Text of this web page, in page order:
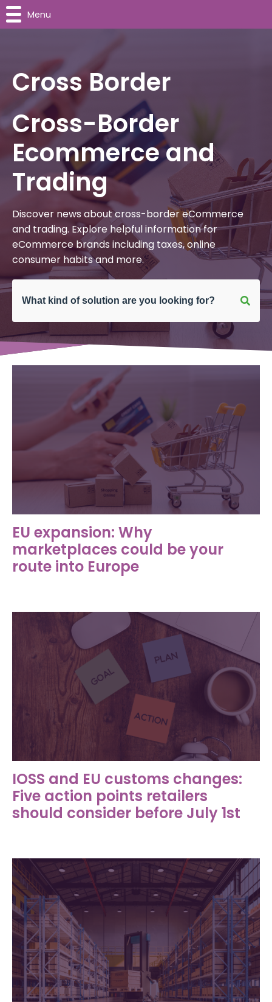
Cross Border
Cross-Border
Ecommerce and
Trading
Discover news about cross-border eCommerce
and trading. Explore helpful information for
eCommerce brands including taxes, online
consumer habits and more.
EU expansion: Why
marketplaces could be your
route into Europe
IOSS and EU customs changes:
Five action points retailers
should consider before July 1st
Menu